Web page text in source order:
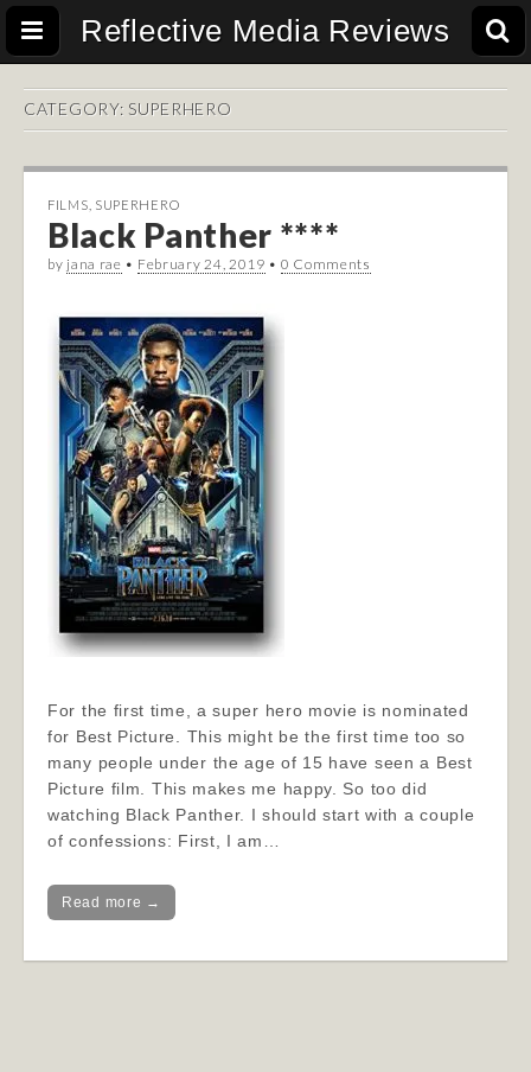
Reflective Media Reviews
CATEGORY: SUPERHERO
FILMS SUPERHERO
Black Panther ****
by jana rae • February 24, 2019 • 0 Comments
For the first time, a super hero movie is nominated
for Best Picture. This might be the first time too so
many people under the age of 15 have seen a Best
Picture film. This makes me happy. So too did
watching Black Panther. I should start with a couple
of confessions: First, I am…
Read more →